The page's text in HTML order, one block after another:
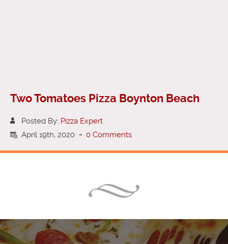
Two Tomatoes Pizza Boynton Beach
Posted By: Pizza Expert
April 19th, 2020 - 0 Comments